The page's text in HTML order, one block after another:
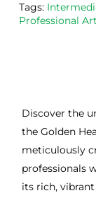
Tags:
Professional
Discover the
the Golden
meticulously
professionals
its rich,